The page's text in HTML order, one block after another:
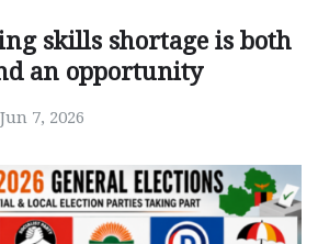
skills shortage is both
an opportunity
Jun 7, 2026